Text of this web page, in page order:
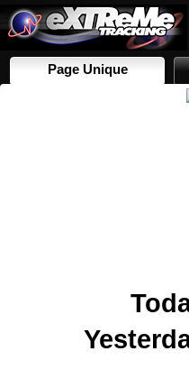
Page Unique